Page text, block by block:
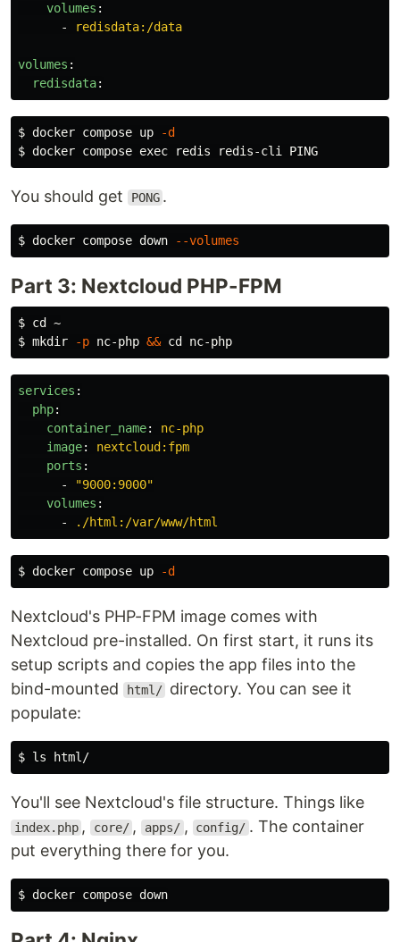
volumes :
-
redisdata:/data
volumes :
redisdata:
$ docker compose up
-d
$ docker compose exec
You should get PONG .
$ docker compose down --volumes
Part 3: Nextcloud PHP-FPM
$ cd
$ mkdir -p nc-php && cd
services :
php:
container_name:
nc-php
image:
nextcloud:fpm
ports :
-
"9000:9000"
volumes :
-
./html:/var/www/html
$ docker compose up -d
Nextcloud's PHP-FPM image comes with
Nextcloud pre-installed. On first start, it runs its
setup scripts and copies the app files into the
bind-mounted
html/ directory. You can see it
populate:
$ ls
You'll see Nextcloud's file structure. Things like
index.php , core/ , apps/ , config/ . The container
put everything there for you.
$